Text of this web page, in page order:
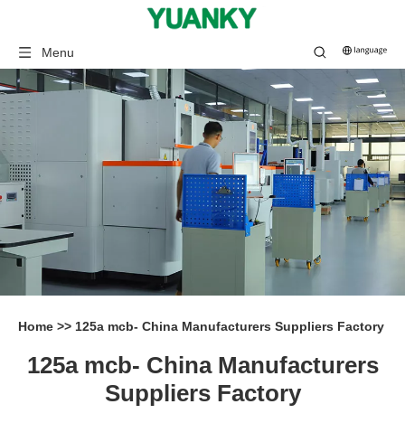
Menu
Home >> 125a mcb- China Manufacturers Suppliers Factory
125a mcb- China Manufacturers
Suppliers Factory